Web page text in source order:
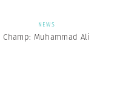
NEWS
Champ: Muhammad Ali